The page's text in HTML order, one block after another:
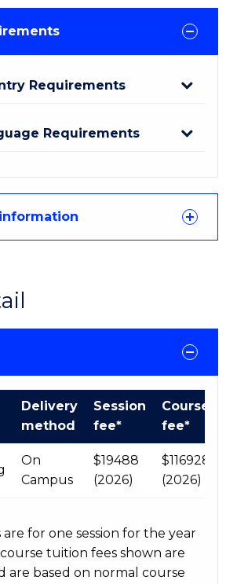
Requirements
Requirements
Delivery
method
Session
fee*
Course
fee*
On
Campus
$19488
(2026)
$116928
(2026)
are for one session for the year
tuition fees shown are
are based on normal course